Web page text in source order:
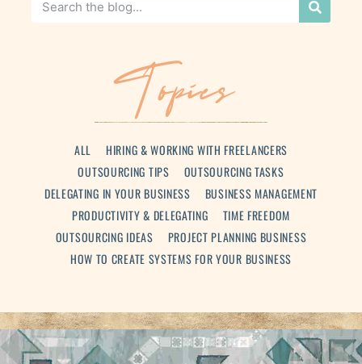
Topics
ALL
HIRING & WORKING WITH FREELANCERS
OUTSOURCING TIPS
OUTSOURCING TASKS
DELEGATING IN YOUR BUSINESS
BUSINESS MANAGEMENT
PRODUCTIVITY & DELEGATING
TIME FREEDOM
OUTSOURCING IDEAS
PROJECT PLANNING BUSINESS
HOW TO CREATE SYSTEMS FOR YOUR BUSINESS